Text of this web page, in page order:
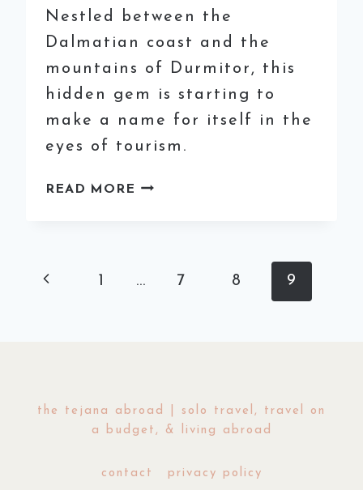
Nestled between the
Dalmatian coast and the
mountains of Durmitor, this
hidden gem is starting to
make a name for itself in the
eyes of tourism.
READ MORE HIDDEN
TO
Page
Previous
1 … 7 8 9
the tejana abroad | solo travel, travel on
a budget, & living abroad
contact privacy policy